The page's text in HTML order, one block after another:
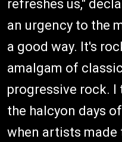
refreshes us,"
an urgency to the
a good way. It's
amalgam of
progressive rock.
the halcyon days
when artists made